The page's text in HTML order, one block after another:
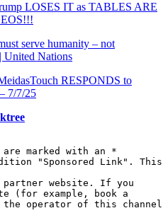
LOSES IT as TABLES ARE
serve humanity – not
United Nations
RESPONDS to
7/7/25
marked with an *
"Sponsored Link". This
partner website. If you
(for example, book a
operator of this channel